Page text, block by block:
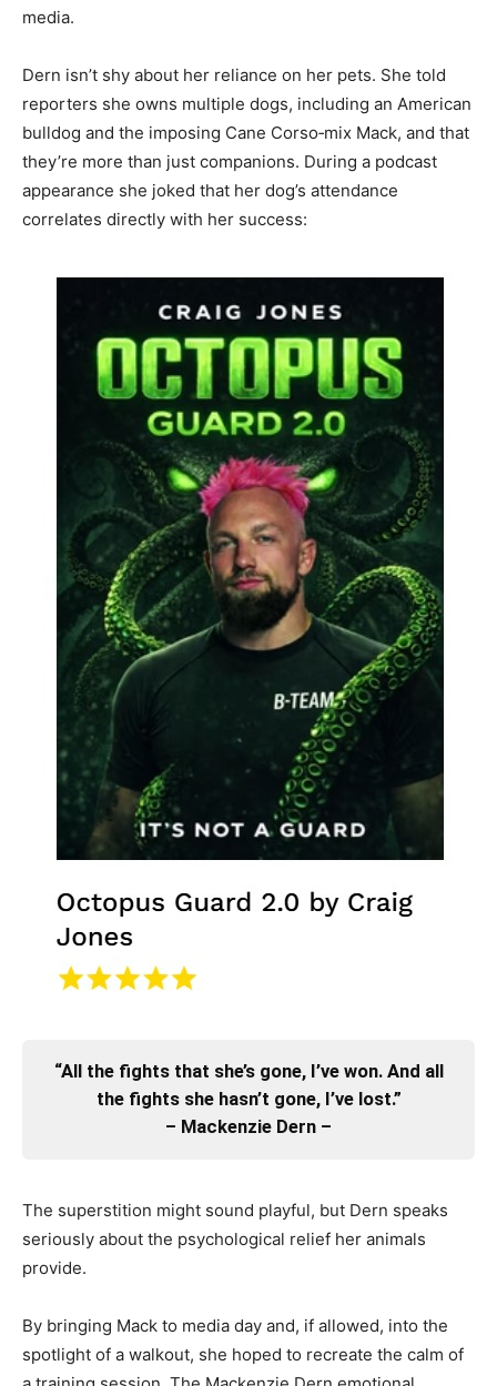
media.
Dern isn’t shy about her reliance on her pets. She told
reporters she owns multiple dogs, including an American
bulldog and the imposing Cane Corso‑mix Mack, and that
they’re more than just companions. During a podcast
appearance she joked that her dog’s attendance
correlates directly with her success:
“All the fights that she’s gone, I’ve won. And all
the fights she hasn’t gone, I’ve lost.”
– Mackenzie Dern –
The superstition might sound playful, but Dern speaks
seriously about the psychological relief her animals
provide.
By bringing Mack to media day and, if allowed, into the
spotlight of a walkout, she hoped to recreate the calm of